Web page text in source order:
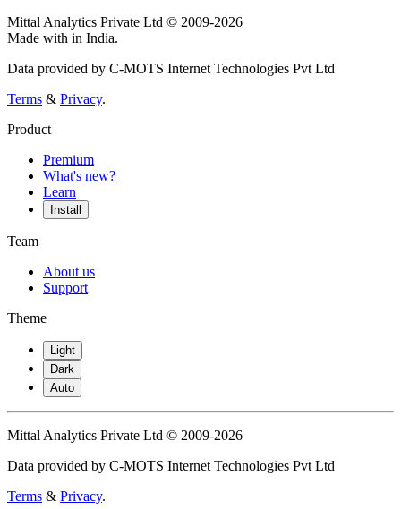
Mittal Analytics Private Ltd © 2009-2026
Made with in India.
Data provided by C-MOTS Internet Technologies Pvt Ltd
Terms & Privacy.
Product
Premium
What's new?
Learn
Install
Team
About us
Support
Theme
Light
Dark
Auto
Mittal Analytics Private Ltd © 2009-2026
Data provided by C-MOTS Internet Technologies Pvt Ltd
Terms & Privacy.